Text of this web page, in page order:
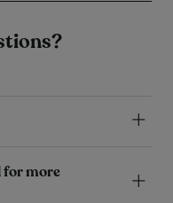
for more